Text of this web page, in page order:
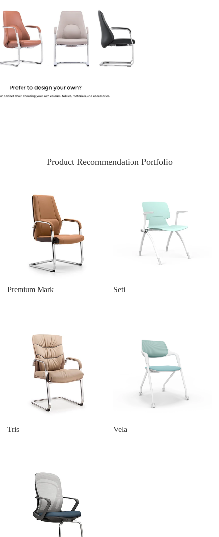
Product Recommendation Portfolio
Premium Mark Seti
Tris Vela